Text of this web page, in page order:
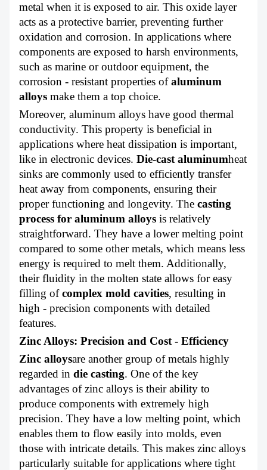
metal when it is exposed to air. This oxide layer
acts as a protective barrier, preventing further
oxidation and corrosion. In applications where
components are exposed to harsh environments,
such as marine or outdoor equipment, the
corrosion - resistant properties ofaluminum
alloys make them a top choice.
Moreover, aluminum alloys have good thermal
conductivity. This property is beneficial in
applications where heat dissipation is important,
like in electronic devices. Die-cast aluminumheat
sinks are commonly used to efficiently transfer
heat away from components, ensuring their
proper functioning and longevity. The casting
process for aluminum alloys is relatively
straightforward. They have a lower melting point
compared to some other metals, which means less
energy is required to melt them. Additionally,
their fluidity in the molten state allows for easy
filling ofcomplex mold cavities, resulting in
high - precision components with detailed
features.
Zinc Alloys: Precision and Cost - Efficiency
Zinc alloysare another group of metals highly
regarded in die casting. One of the key
advantages of zinc alloys is their ability to
produce components with extremely high
precision. They have a low melting point, which
enables them to flow easily into molds, even
those with intricate details. This makes zinc alloys
particularly suitable for applications where tight